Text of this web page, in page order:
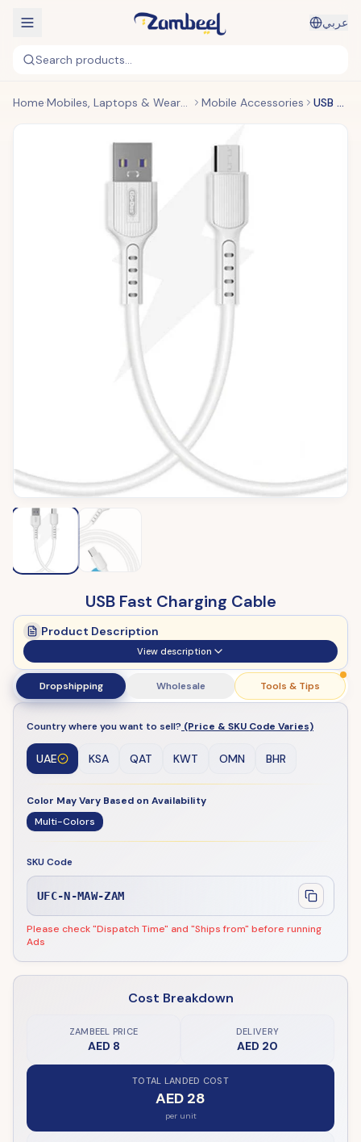
عربي
Search products...
Home Mobiles, Laptops & Wearables Mobile Accessories USB Fast Charging Cable
USB Fast Charging Cable
Product Description
View description
Dropshipping Wholesale Tools & Tips
Country where you want to sell? (Price & SKU Code Varies)
UAE KSA QAT KWT OMN BHR
Color May Vary Based on Availability
Multi-Colors
SKU Code
UFC-N-MAW-ZAM
Please check "Dispatch Time" and "Ships from" before running
Ads
Cost Breakdown
ZAMBEEL PRICE
AED 8
DELIVERY
AED 20
TOTAL LANDED COST
AED 28
per unit